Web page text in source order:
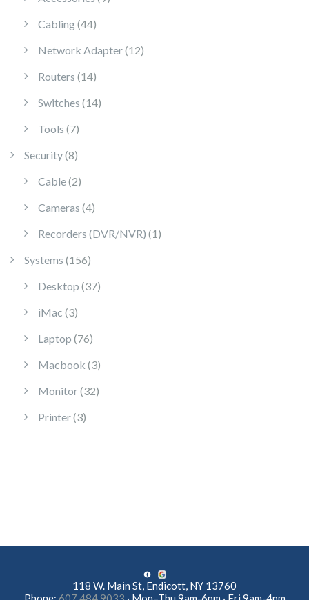
Cabling 4444 products
Network Adapter 1212 products
Routers 1414 products
Switches 1414 products
Tools 77 products
Security 88 products
Cable 22 products
Cameras 44 products
Recorders (DVR/NVR) 1 1 product
Systems 156156 products
Desktop 3737 products
iMac 33 products
Laptop 7676 products
Macbook 33 products
Monitor 3232 products
Printer 33 products
118 W. Main St, Endicott, NY 13760